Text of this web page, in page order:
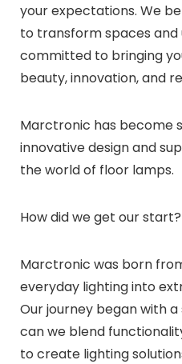
your expectations. We
to transform spaces and
committed to bringing
beauty, innovation, and
Marctronic has become
innovative design and
the world of floor lamps.
How did we get our start?
Marctronic was born
everyday lighting into
Our journey began with
can we blend
to create lighting